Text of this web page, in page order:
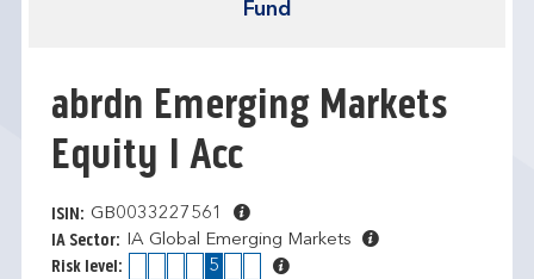
Fund
abrdn Emerging Markets
Equity I Acc
ISIN: GB0033227561
IA Sector:
IA Global Emerging Markets
Risk level:
5